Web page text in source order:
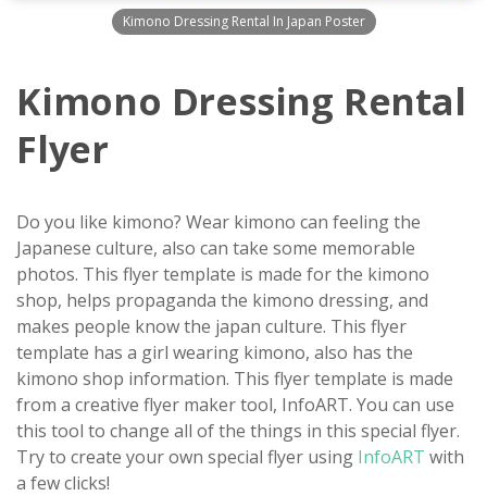
Kimono Dressing Rental In Japan Poster
Kimono Dressing Rental
Flyer
Do you like kimono? Wear kimono can feeling the
Japanese culture, also can take some memorable
photos. This flyer template is made for the kimono
shop, helps propaganda the kimono dressing, and
makes people know the japan culture. This flyer
template has a girl wearing kimono, also has the
kimono shop information. This flyer template is made
from a creative flyer maker tool, InfoART. You can use
this tool to change all of the things in this special flyer.
Try to create your own special flyer using InfoART with
a few clicks!